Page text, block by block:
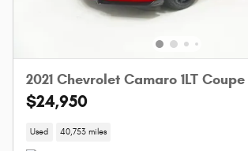
2021 Chevrolet Camaro 1LT Coupe
$24,950
Used 40,753 miles